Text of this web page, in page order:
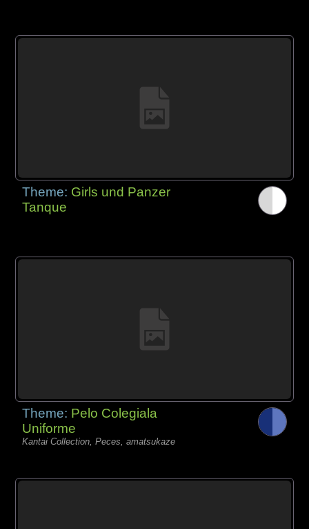
Theme: Girls und Panzer
Tanque
Theme: Pelo Colegiala
Uniforme
Kantai Collection, Peces, amatsukaze